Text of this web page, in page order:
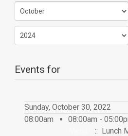
Events for
Sunday, October 30, 2022
08:00am
08:00am -
:: Lunch